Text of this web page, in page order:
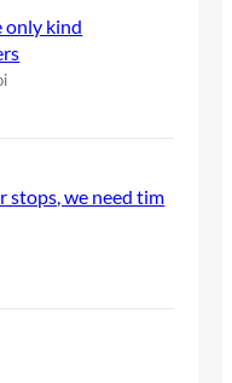
only kind
stops, we need tim